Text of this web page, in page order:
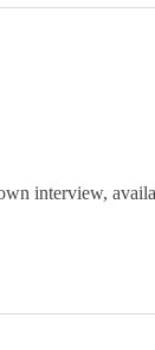
interview,